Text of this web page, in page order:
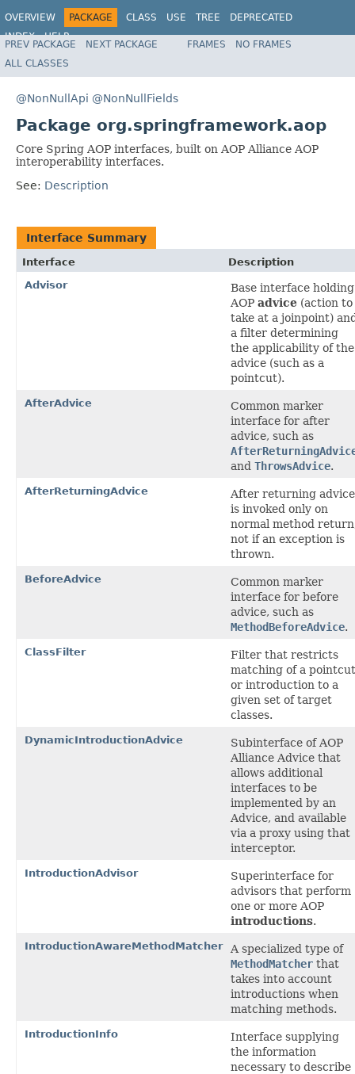
OVERVIEW PACKAGE CLASS USE TREE
DEPRECATED
INDEX
HELP
Spring Framework
PREV PACKAGE NEXT PACKAGE FRAMES
NO FRAMES
ALL CLASSES
@NonNullApi @NonNullFields
Package org.springframework.aop
Core Spring AOP interfaces, built on AOP Alliance AOP
interoperability interfaces.
See: Description
Interface Summary
Interface
Description
Advisor
Base interface holding
AOP advice (action to
take at a joinpoint)
a filter determining
the applicability of the
advice (such as a
pointcut).
AfterAdvice
Common marker
interface for after
advice, such as
and ThrowsAdvice.
AfterReturningAdvice
After returning advice
is invoked only on
normal method
not if an exception is
thrown.
BeforeAdvice
Common marker
interface for before
advice, such as
MethodBeforeAdvice.
ClassFilter
Filter that restricts
matching of a pointcut
or introduction to a
given set of target
classes.
DynamicIntroductionAdvice
Subinterface of AOP
Alliance Advice that
allows additional
interfaces to be
implemented by an
Advice, and available
via a proxy using that
interceptor.
IntroductionAdvisor
Superinterface for
advisors that perform
one or more AOP
introductions.
IntroductionAwareMethodMatcher
A specialized type of
MethodMatcher that
takes into account
introductions when
matching methods.
IntroductionInfo
Interface supplying
the information
necessary to describe